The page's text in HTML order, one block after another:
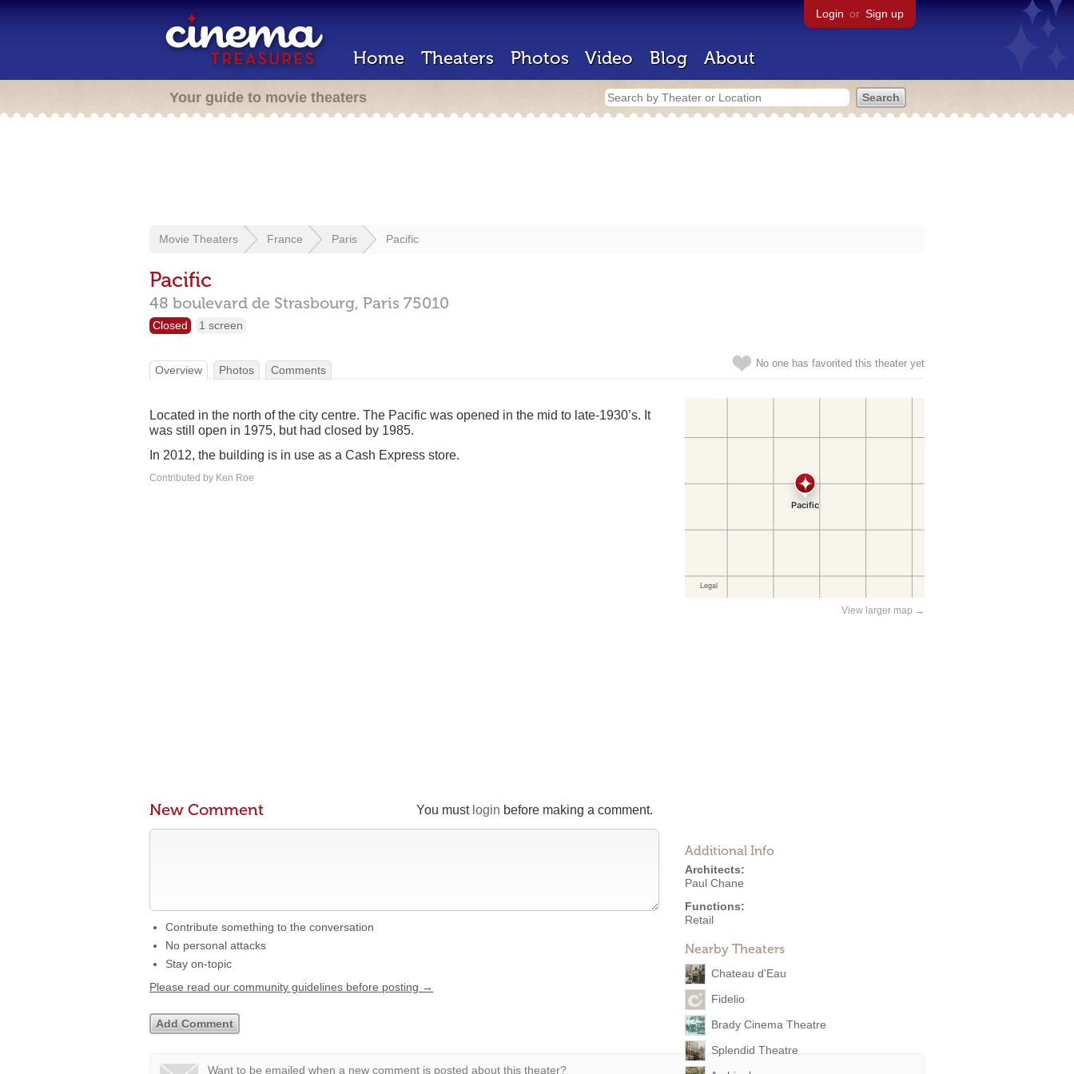
Login or Sign up
Home Theaters Photos Video Blog About
Your guide to movie theaters
Movie Theaters France Paris Pacific
Pacific
48 boulevard de Strasbourg, Paris 75010
Closed 1 screen
No one has favorited this theater yet
Overview Photos Comments
View larger map →
Additional Info
Architects:
Paul Chane
Functions:
Retail
Nearby Theaters
Chateau d'Eau
Fidelio
Brady Cinema Theatre
Splendid Theatre
Located in the north of the city centre. The Pacific was opened in the mid to late-1930’s. It
was still open in 1975, but had closed by 1985.
In 2012, the building is in use as a Cash Express store.
Contributed by Ken Roe
You must login before making a comment.
New Comment
Contribute something to the conversation
No personal attacks
Stay on-topic
Please read our community guidelines before posting →
Want to be emailed when a new comment is posted about this theater?